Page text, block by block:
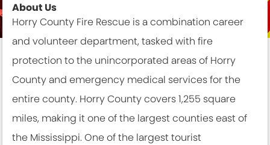
About Us
Horry County Fire Rescue is a combination career
and volunteer department, tasked with fire
protection to the unincorporated areas of Horry
County and emergency medical services for the
entire county. Horry County covers 1,255 square
miles, making it one of the largest counties east of
the Mississippi. One of the largest tourist